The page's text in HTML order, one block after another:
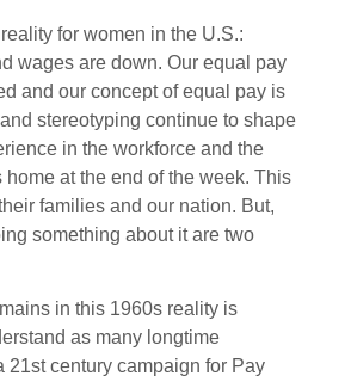
for women in the U.S.:
wages are down. Our equal pay
and our concept of equal pay is
stereotyping continue to shape
in the workforce and the
home at the end of the week. This
families and our nation. But,
something about it are two
in this 1960s reality is
as many longtime
21st century campaign for Pay